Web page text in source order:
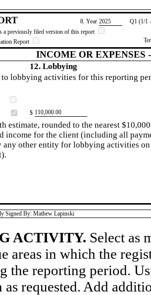
8. Year ​2025
Q1 (1/1
a previously filed version of this report
Report
INCOME OR EXPENSES
12. Lobbying
lobbying activities for this reporting
$ ​110,000.00
estimate, rounded to the nearest
income for the client (including all
any other entity for lobbying activities on
Signed By: Mathew Lapinski
ACTIVITY. Select as
areas in which the
the reporting period.
requested. Add